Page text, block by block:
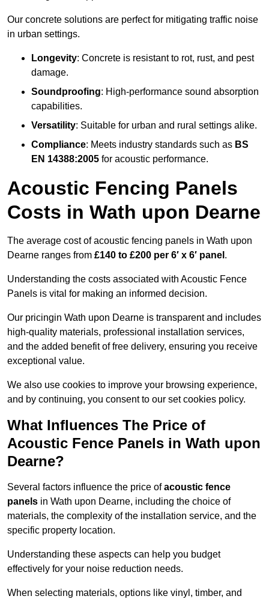
Our concrete solutions are perfect for mitigating traffic noise
in urban settings.
Longevity: Concrete is resistant to rot, rust, and pest
damage.
Soundproofing: High-performance sound absorption
capabilities.
Versatility: Suitable for urban and rural settings alike.
Compliance: Meets industry standards such as BS
EN 14388:2005 for acoustic performance.
Acoustic Fencing Panels
Costs in Wath upon Dearne
The average cost of acoustic fencing panels in Wath upon
Dearne ranges from £140 to £200 per 6′ x 6′ panel .
Understanding the costs associated with Acoustic Fence
Panels is vital for making an informed decision.
Our pricingin Wath upon Dearne is transparent and includes
high-quality materials, professional installation services,
and the added benefit of free delivery, ensuring you receive
exceptional value.
We also use cookies to improve your browsing experience,
and by continuing, you consent to our set cookies policy.
What Influences The Price of
Acoustic Fence Panels in Wath upon
Dearne?
Several factors influence the price ofacoustic fence
panels in Wath upon Dearne, including the choice of
materials, the complexity of the installation service, and the
specific property location.
Understanding these aspects can help you budget
effectively for your noise reduction needs.
When selecting materials, options like vinyl, timber, and